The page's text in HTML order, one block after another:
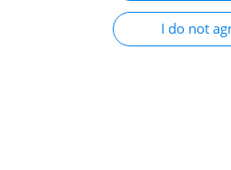
I do not
,Bożena Moskalewicz
Reumatologia 2010;48(2):73-80